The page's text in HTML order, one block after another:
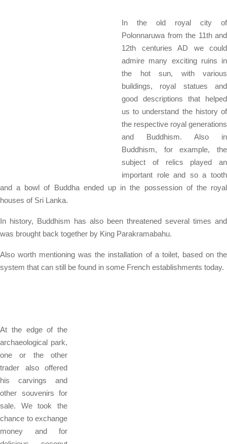
In the old royal city of
Polonnaruwa from the 11th and
12th centuries AD we could
admire many exciting ruins in
the hot sun, with various
buildings, royal statues and
good descriptions that helped
us to understand the history of
the respective royal generations
and Buddhism. Also in
Buddhism, for example, the
subject of relics played an
important role and so a tooth
and a bowl of Buddha ended up in the possession of the royal
houses of Sri Lanka.
In history, Buddhism has also been threatened several times and
was brought back together by King Parakramabahu.
Also worth mentioning was the installation of a toilet, based on the
system that can still be found in some French establishments today.
At the edge of the
archaeological park,
one or the other
trader also offered
his carvings and
other souvenirs for
sale. We took the
chance to exchange
money and for